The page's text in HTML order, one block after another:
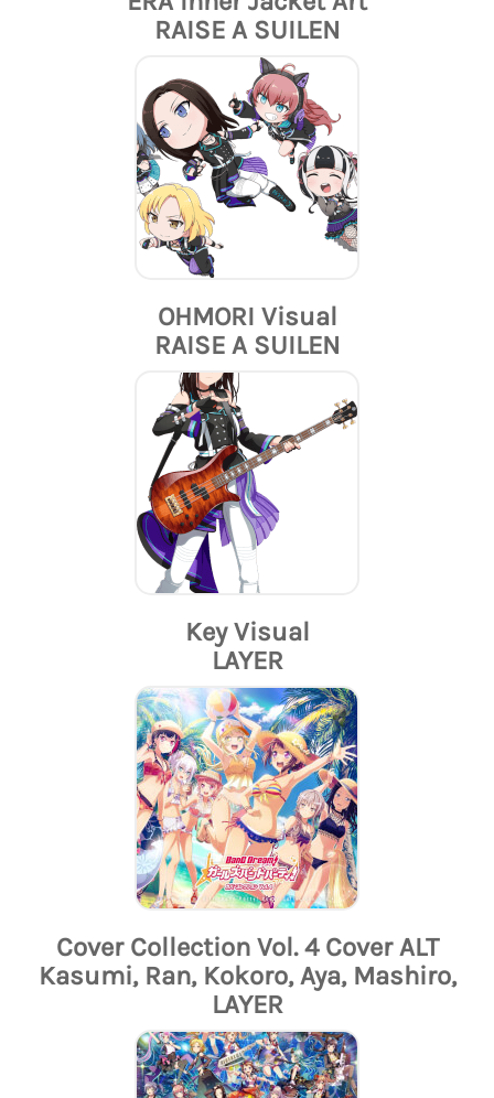
RAISE A SUILEN
OHMORI Visual
RAISE A SUILEN
Key Visual
LAYER
Cover Collection Vol. 4 Cover ALT
Kasumi, Ran, Kokoro, Aya, Mashiro,
LAYER